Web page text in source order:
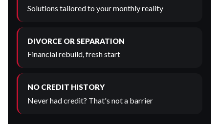
Solutions tailored to your monthly reality
DIVORCE OR SEPARATION
Financial rebuild, fresh start
NO CREDIT HISTORY
Never had credit? That's not a barrier